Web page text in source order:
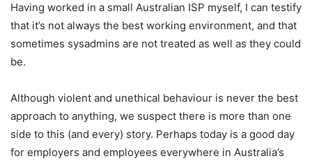
Having worked in a small Australian ISP myself, I can testify
that it’s not always the best working environment, and that
sometimes sysadmins are not treated as well as they could
be.
Although violent and unethical behaviour is never the best
approach to anything, we suspect there is more than one
side to this (and every) story. Perhaps today is a good day
for employers and employees everywhere in Australia’s